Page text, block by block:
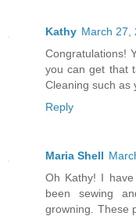
Kathy March 27,
Congratulations!
you can get that
Cleaning such as
Reply
Maria Shell
Oh Kathy! I
been sewing
growning. These